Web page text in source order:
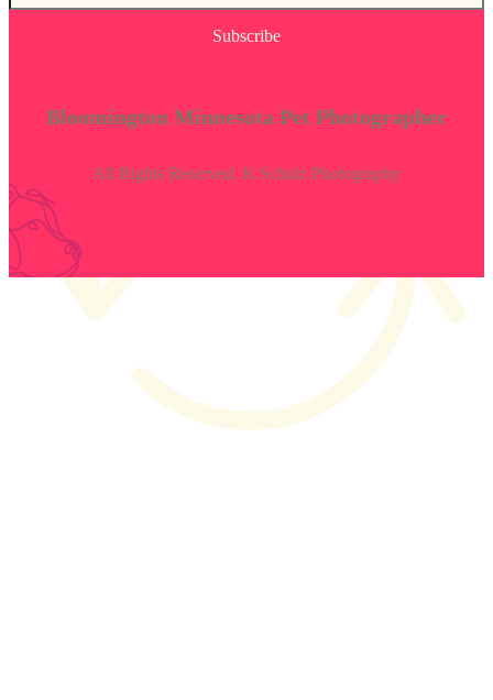
Subscribe
Bloomington Minnesota Pet Photographer
All Rights Reserved. K Schulz Photography